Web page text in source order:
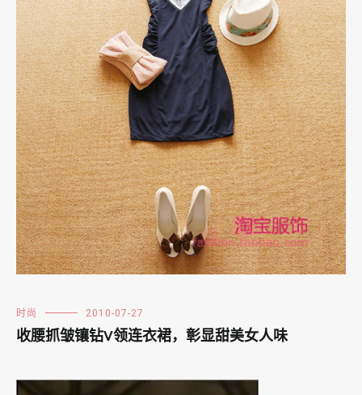
时尚 2010-07-27
收腰抓皱镶钻V领连衣裙，彰显甜美女人味